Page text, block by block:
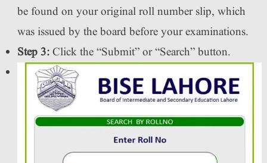
be found on your original roll number slip, which
was issued by the board before your examinations.
Step 3:Click the “Submit” or “Search” button.